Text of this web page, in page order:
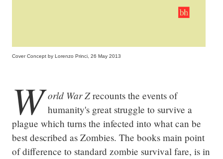
Cover Concept by Lorenzo Princi, 26 May 2013
W orld War Z recounts the events of
humanity's great struggle to survive a
plague which turns the infected into what can be
best described as Zombies. The books main point
of difference to standard zombie survival fare, is in